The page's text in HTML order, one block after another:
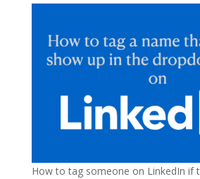
How to tag someone on LinkedIn if